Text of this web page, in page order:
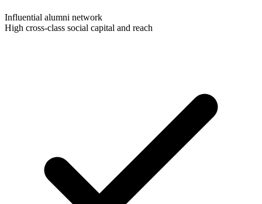
Influential alumni network
High cross-class social capital and reach